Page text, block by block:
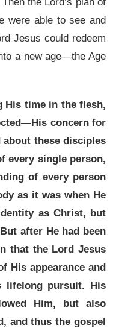
were able to see and
Jesus could redeem
a new age—the Age
His time in the flesh,
concern for
about these disciples
every single person,
of every person
as it was when He
as Christ, but
after He had been
that the Lord Jesus
His appearance and
lifelong pursuit. His
Him, but also
and thus the gospel